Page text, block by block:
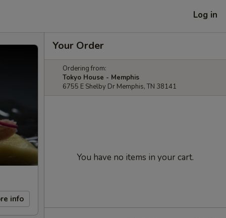
Log in
info
Your Order
Ordering from:
Tokyo House - Memphis
6755 E Shelby Dr Memphis, TN 38141
You have no items in your cart.